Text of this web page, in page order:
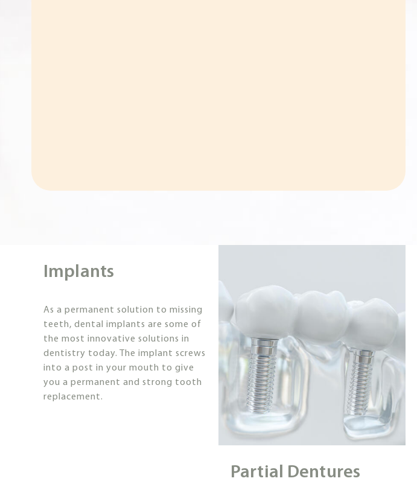
Implants
As a permanent solution to missing
teeth, dental implants are some of
the most innovative solutions in
dentistry today. The implant screws
into a post in your mouth to give
you a permanent and strong tooth
replacement.
Partial Dentures